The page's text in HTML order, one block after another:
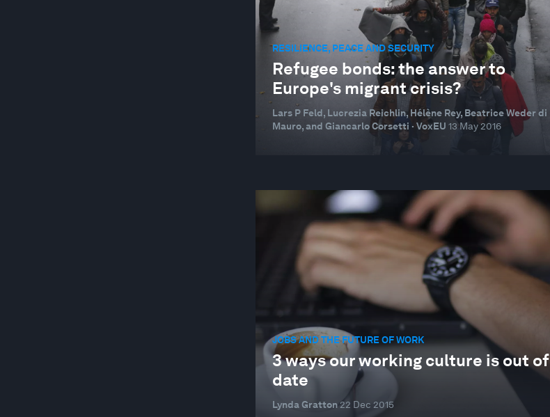
RESILIENCE, PEACE AND SECURITY
Refugee bonds: the answer to
Europe's migrant crisis?
Lars P Feld, Lucrezia Reichlin, Hélène Rey, Beatrice Weder di
Mauro, and Giancarlo Corsetti · VoxEU 13 May 2016
JOBS AND THE FUTURE OF WORK
3 ways our working culture is out of
date
Lynda Gratton 22 Dec 2015